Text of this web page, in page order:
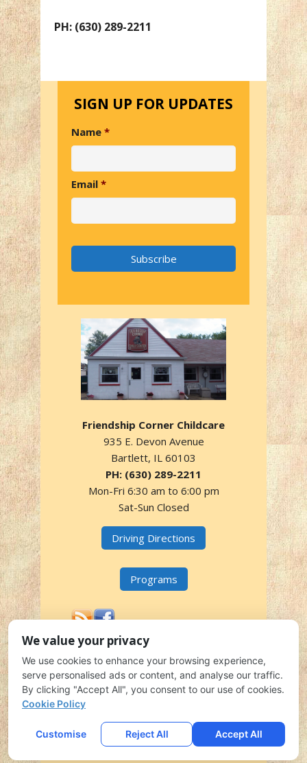
PH: (630) 289-2211
SIGN UP FOR UPDATES
Name *
Email *
Friendship Corner Childcare
935 E. Devon Avenue
Bartlett, IL 60103
PH: (630) 289-2211
Mon-Fri 6:30 am to 6:00 pm
Sat-Sun Closed
Driving Directions
Programs
935 E. DEVON AVENUE, BARTLETT, IL 60103 | PH: (630)
289-2211
COPYRIGHT 2026FRIENDSHIP CORNER CHILDCAREALL
EMAIL LOGIN
DISCLOSURES SITE MAP
LOCAL
CHILD CARE MARKETING
CONTACT US
UPDATES
SIMPLFIED
We value your privacy
We use cookies to enhance your browsing experience,
serve personalised ads or content, and analyse our traffic.
By clicking "Accept All", you consent to our use of cookies.
Cookie Policy
Customise Reject All Accept All